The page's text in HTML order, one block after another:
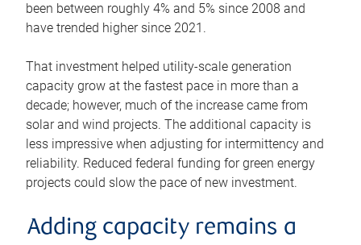
been between roughly 4% and 5% since 2008 and
have trended higher since 2021.
That investment helped utility-scale generation
capacity grow at the fastest pace in more than a
decade; however, much of the increase came from
solar and wind projects. The additional capacity is
less impressive when adjusting for intermittency and
reliability. Reduced federal funding for green energy
projects could slow the pace of new investment.
Adding capacity remains a